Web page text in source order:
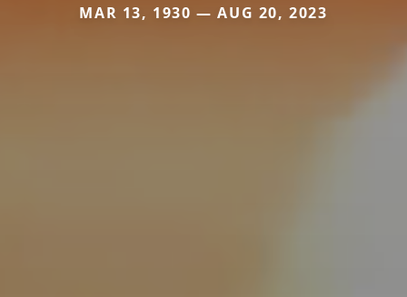
MAR 13, 1930 — AUG 20, 2023